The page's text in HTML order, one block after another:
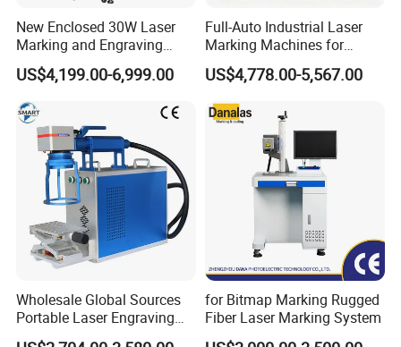
New Enclosed 30W Laser
Marking and Engraving
Machine with Ce Certificates
US$4,199.00-6,999.00
Full-Auto Industrial Laser
Marking Machines for
Aluminum Can Cap GS1
Mat Datamatrix Coding
Traceability and Defective
Product Sorting
US$4,778.00-5,567.00
Wholesale Global Sources
Portable Laser Engraving
Machine for Various Metals
for Bitmap Marking Rugged
Fiber Laser Marking System